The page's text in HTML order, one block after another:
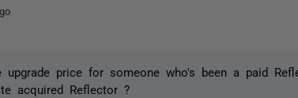
upgrade price for someone who's been a paid
acquired Reflector ?